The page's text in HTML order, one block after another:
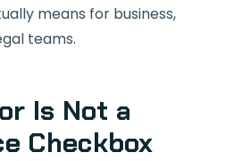
means for business,
teams.
Is Not a
Checkbox